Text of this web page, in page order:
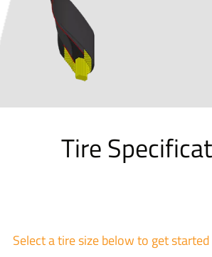
Tire
Select a tire size below to get started